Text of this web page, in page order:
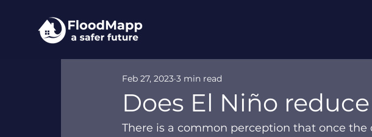
Does El Niño
Feb 27, 2023 3 min read
There is a common perception that once